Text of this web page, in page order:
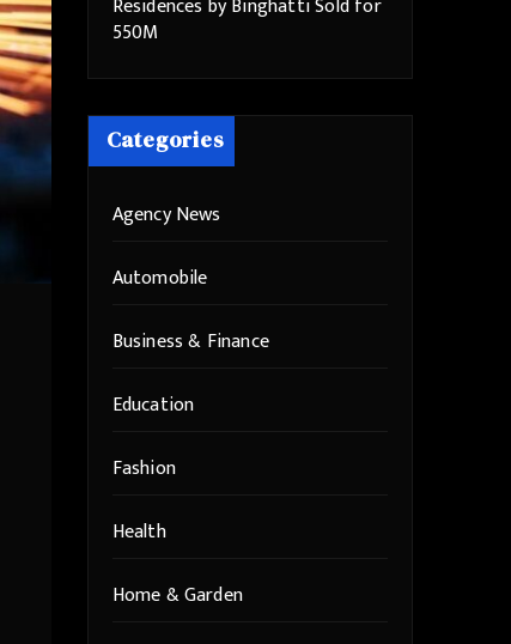
Residences by Binghatti Sold for
550M
Categories
Agency News
Automobile
Business & Finance
Education
Fashion
Health
Home & Garden